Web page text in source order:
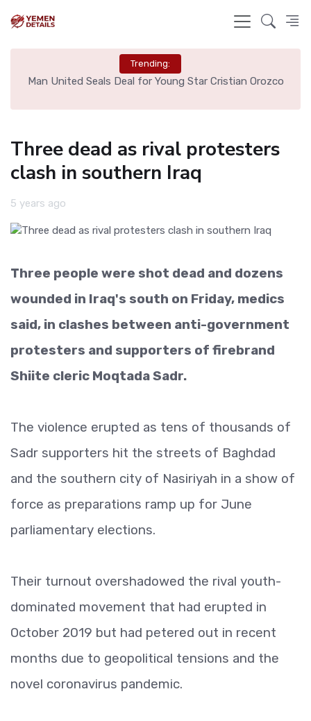
Trending:
Man United Seals Deal for Young Star Cristian Orozco
Three dead as rival protesters
clash in southern Iraq
5 years ago
Three people were shot dead and dozens
wounded in Iraq's south on Friday, medics
said, in clashes between anti-government
protesters and supporters of firebrand
Shiite cleric Moqtada Sadr.
The violence erupted as tens of thousands of
Sadr supporters hit the streets of Baghdad
and the southern city of Nasiriyah in a show of
force as preparations ramp up for June
parliamentary elections.
Their turnout overshadowed the rival youth-
dominated movement that had erupted in
October 2019 but had petered out in recent
months due to geopolitical tensions and the
novel coronavirus pandemic.